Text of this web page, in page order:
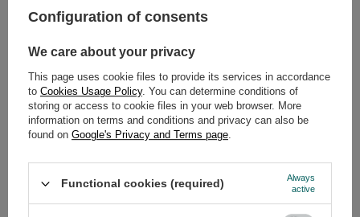
739,00 € incl. VAT/pcs.
Select quantity
Shipmenton Tuesday (18.08)
Cheap and fast delivery
Configuration of consents
We care about your privacy
This page uses cookie files to provide its services in accordance
to Cookies Usage Policy. You can determine conditions of
storing or access to cookie files in your web browser. More
information on terms and conditions and privacy can also be
found on Google's Privacy and Terms page.
Functional cookies (required)
Always
active